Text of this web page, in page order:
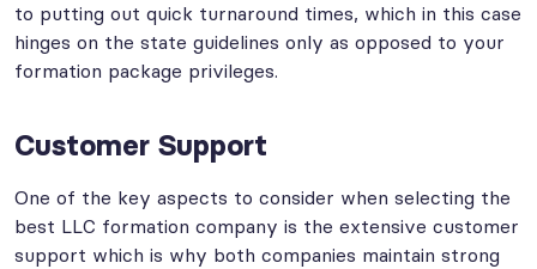
to putting out quick turnaround times, which in this case
hinges on the state guidelines only as opposed to your
formation package privileges.
Customer Support
One of the key aspects to consider when selecting the
best LLC formation company is the extensive customer
support which is why both companies maintain strong